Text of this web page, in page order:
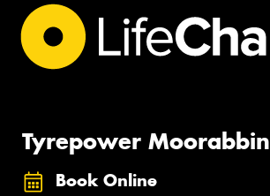
Tyrepower Moorabbin
Book Online